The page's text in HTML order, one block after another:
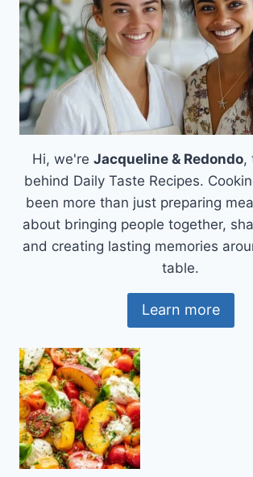
Hi, we're Jacqueline & Redondo,
behind Daily Taste Recipes.
been more than just preparing
about bringing people together,
and creating lasting memories
table.
Learn more